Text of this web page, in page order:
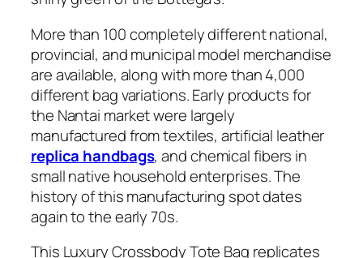
More than 100 completely different national,
provincial, and municipal model merchandise
are available, along with more than 4,000
different bag variations. Early products for
the Nantai market were largely
manufactured from textiles, artificial leather
replica handbags, and chemical fibers in
small native household enterprises. The
history of this manufacturing spot dates
again to the early 70s.
This Luxury Crossbody Tote Bag replicates